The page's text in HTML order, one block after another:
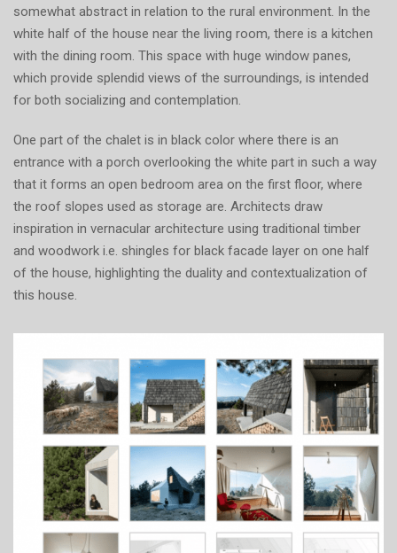
somewhat abstract in relation to the rural environment. In the
white half of the house near the living room, there is a kitchen
with the dining room. This space with huge window panes,
which provide splendid views of the surroundings, is intended
for both socializing and contemplation.
One part of the chalet is in black color where there is an
entrance with a porch overlooking the white part in such a way
that it forms an open bedroom area on the first floor, where
the roof slopes used as storage are. Architects draw
inspiration in vernacular architecture using traditional timber
and woodwork i.e. shingles for black facade layer on one half
of the house, highlighting the duality and contextualization of
this house.